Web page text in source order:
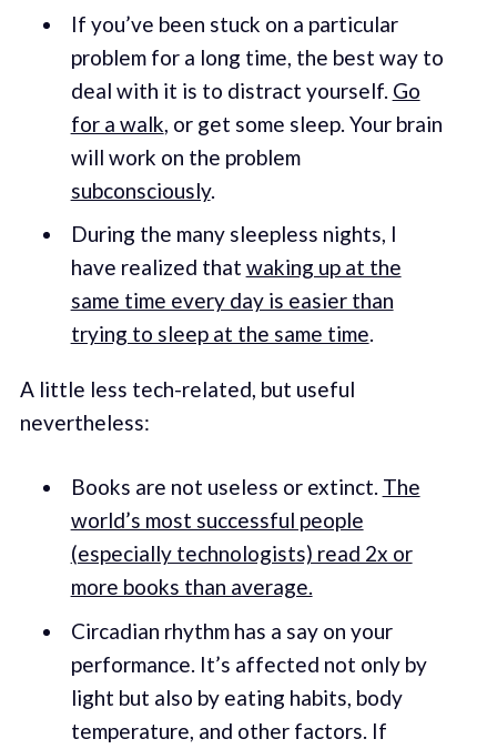
If you’ve been stuck on a particular
problem for a long time, the best way to
deal with it is to distract yourself. Go
for a walk, or get some sleep. Your brain
will work on the problem
subconsciously.
During the many sleepless nights, I
have realized that waking up at the
same time every day is easier than
trying to sleep at the same time.
A little less tech-related, but useful
nevertheless:
Books are not useless or extinct. The
world’s most successful people
(especially technologists) read 2x or
more books than average.
Circadian rhythm has a say on your
performance. It’s affected not only by
light but also by eating habits, body
temperature, and other factors. If